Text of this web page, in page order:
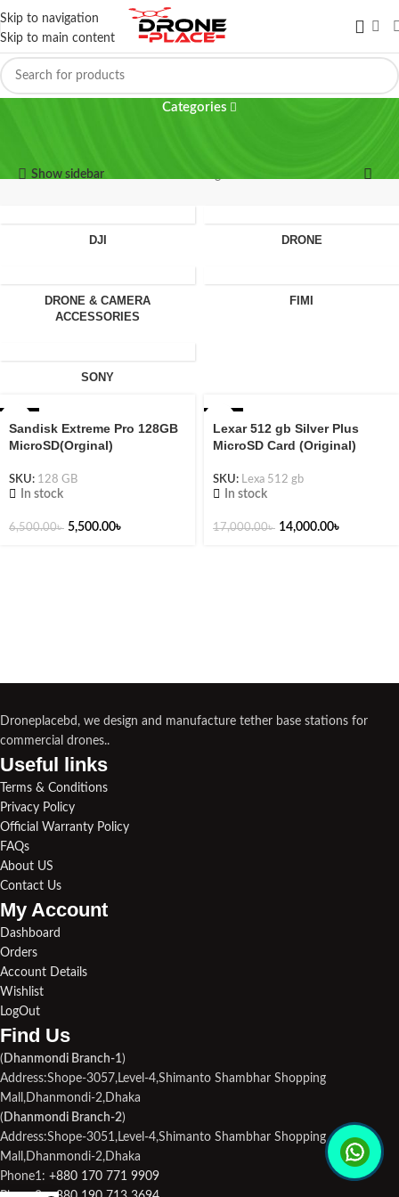
Skip to navigation
Skip to main content
Categories
Show sidebar
DJI DRONE
DRONE & CAMERA
ACCESSORIES
FIMI
SONY
Sandisk Extreme Pro 128GB
MicroSD(Orginal)
SKU: 128 GB
In stock
6,500.00৳ 5,500.00৳
Lexar 512 gb Silver Plus
MicroSD Card (Original)
SKU: Lexa 512 gb
In stock
17,000.00৳ 14,000.00৳
Droneplacebd, we design and manufacture tether base stations for
commercial drones..
Useful links​
Terms & Conditions
Privacy Policy
Official Warranty Policy
FAQs
About US
Contact Us
My Account
Dashboard
Orders
Account Details
Wishlist
LogOut
Find Us​
( Dhanmondi Branch-1)
Address:Shope-3057,Level-4,Shimanto Shambhar Shopping
Mall,Dhanmondi-2,Dhaka
( Dhanmondi Branch-2)
Address:Shope-3051,Level-4,Shimanto Shambhar Shopping
Mall,Dhanmondi-2,Dhaka
Phone1: +880 170 771 9909